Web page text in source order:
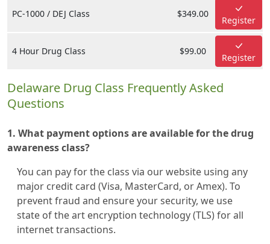
PC-1000 / DEJ Class $349.00
Register
4 Hour Drug Class $99.00
Register
Delaware Drug Class Frequently Asked
Questions
1. What payment options are available for the drug
awareness class?
You can pay for the class via our website using any
major credit card (Visa, MasterCard, or Amex). To
prevent fraud and ensure your security, we use
state of the art encryption technology (TLS) for all
internet transactions.